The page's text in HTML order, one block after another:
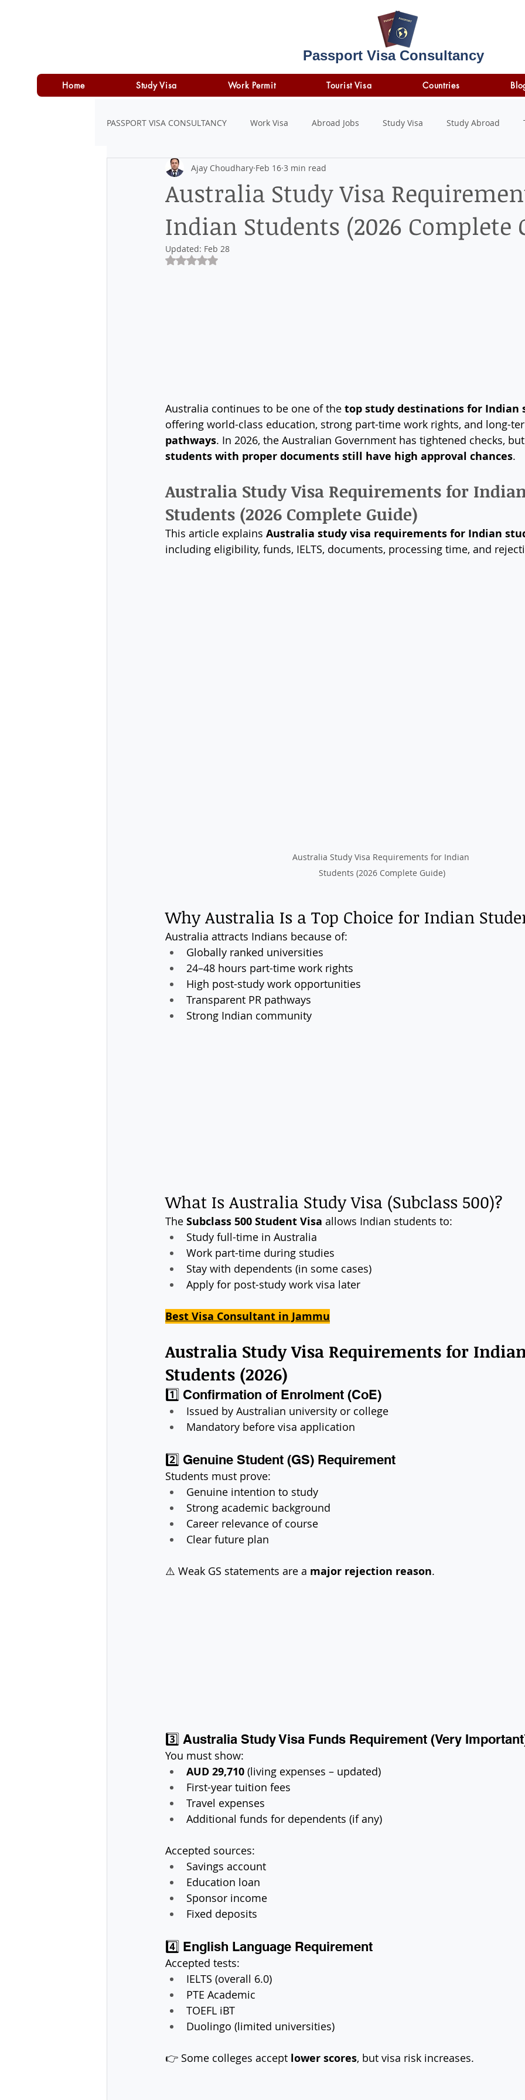
Passport Visa Consultancy
Home Study Visa Work Permit Tourist Visa Countries
PASSPORT VISA CONSULTANCY Work Visa Abroad Jobs Study Visa Study Abroad
PERSONAL LOAN STUDY LOAN
Australia Study Visa
Indian Students (2026 Complete
Ajay Choudhary Feb 16 3 min read
Updated: Feb 28
Rated NaN out of 5 stars.
Australia continues to be one of the top study destinations for Indian
offering world-class education, strong part-time work rights, and long-
pathways. In 2026, the Australian Government has tightened checks,
students with proper documents still have high approval chances.
Australia Study Visa Requirements for
Students (2026 Complete Guide)
This article explains Australia study visa requirements for Indian
including eligibility, funds, IELTS, documents, processing time, and
Australia Study Visa Requirements for Indian
Students (2026 Complete Guide)
Why Australia Is a Top Choice for Indian
Australia attracts Indians because of:
Globally ranked universities
24–48 hours part-time work rights
High post-study work opportunities
Transparent PR pathways
Strong Indian community
What Is Australia Study Visa (Subclass 500)?
The Subclass 500 Student Visa allows Indian students to:
Study full-time in Australia
Work part-time during studies
Stay with dependents (in some cases)
Apply for post-study work visa later
Best Visa Consultant in Jammu
Australia Study Visa Requirements for
Students (2026)
1️⃣ Confirmation of Enrolment (CoE)
Issued by Australian university or college
Mandatory before visa application
2️⃣ Genuine Student (GS) Requirement
Students must prove:
Genuine intention to study
Strong academic background
Career relevance of course
Clear future plan
⚠️ Weak GS statements are a major rejection reason.
3️⃣ Australia Study Visa Funds Requirement (Very
You must show:
AUD 29,710 (living expenses – updated)
First-year tuition fees
Travel expenses
Additional funds for dependents (if any)
Accepted sources:
Savings account
Education loan
Sponsor income
Fixed deposits
4️⃣ English Language Requirement
Accepted tests:
IELTS (overall 6.0)
PTE Academic
TOEFL iBT
Duolingo (limited universities)
👉 Some colleges accept lower scores, but visa risk increases.